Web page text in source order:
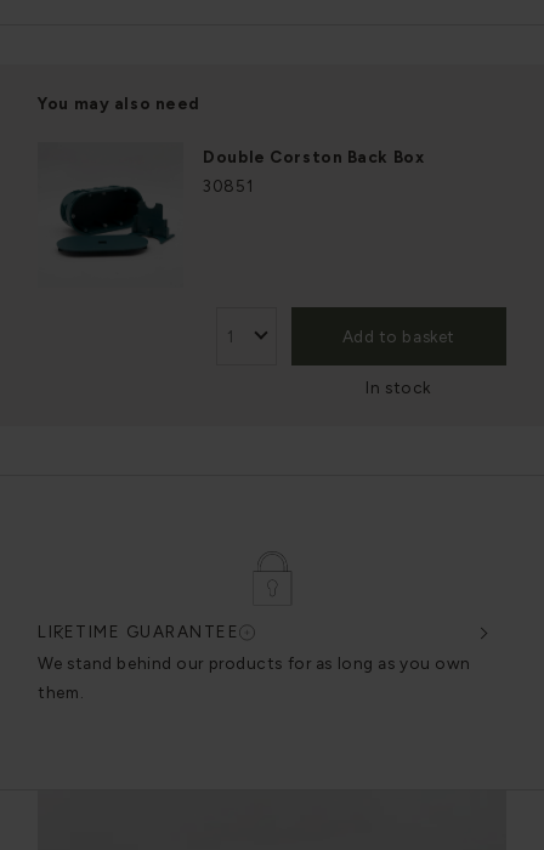
You may also need
Double Corston Back Box
30851
Add to basket
In stock
LIFETIME GUARANTEE
We stand behind our products for as long as you own
them.